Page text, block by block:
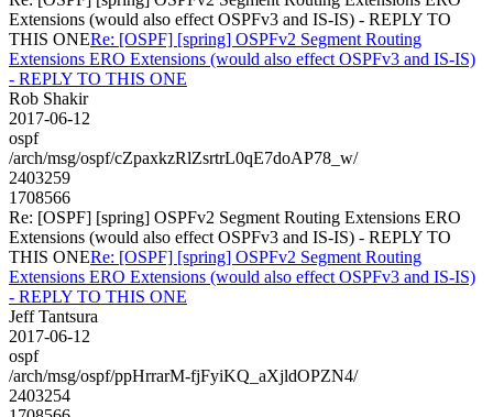
Extensions (would also effect OSPFv3 and IS-IS) - REPLY TO
THIS ONERe: [OSPF] [spring] OSPFv2 Segment Routing
Extensions ERO Extensions (would also effect OSPFv3 and IS-IS)
- REPLY TO THIS ONE
Rob Shakir
2017-06-12
ospf
/arch/msg/ospf/cZpaxkzRlZsrtrL0qE7doAP78_w/
2403259
1708566
Re: [OSPF] [spring] OSPFv2 Segment Routing Extensions ERO
Extensions (would also effect OSPFv3 and IS-IS) - REPLY TO
THIS ONERe: [OSPF] [spring] OSPFv2 Segment Routing
Extensions ERO Extensions (would also effect OSPFv3 and IS-IS)
- REPLY TO THIS ONE
Jeff Tantsura
2017-06-12
ospf
/arch/msg/ospf/ppHrrarM-fjFyiKQ_aXjldOPZN4/
2403254